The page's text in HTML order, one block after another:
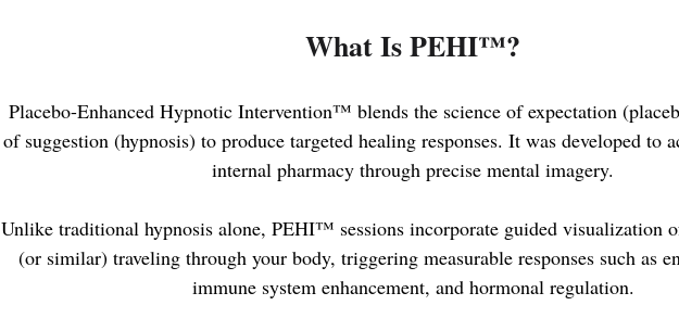
What Is PEHI™?
Placebo-Enhanced Hypnotic Intervention™ blends the science of expectation
of suggestion (hypnosis) to produce targeted healing responses. It was developed to
internal pharmacy through precise mental imagery.
Unlike traditional hypnosis alone, PEHI™ sessions incorporate guided visualization
(or similar) traveling through your body, triggering measurable responses such as
immune system enhancement, and hormonal regulation.